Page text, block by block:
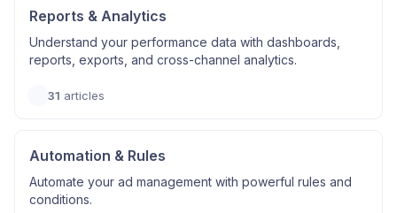
Reports & Analytics
Understand your performance data with dashboards,
reports, exports, and cross-channel analytics.
31 articles
Automation & Rules
Automate your ad management with powerful rules and
conditions.